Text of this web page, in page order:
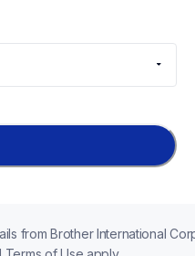
from Brother International